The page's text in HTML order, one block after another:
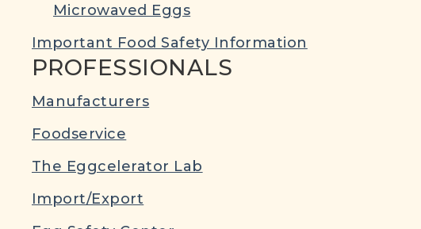
Microwaved Eggs
Important Food Safety Information
PROFESSIONALS
Manufacturers
Foodservice
The Eggcelerator Lab
Import/Export